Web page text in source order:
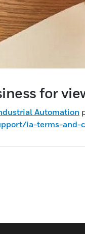
for
Automation
ia-terms-and-